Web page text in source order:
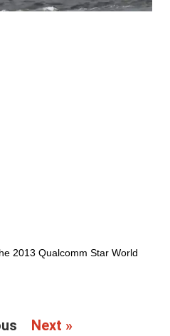
2013 Qualcomm Star World
Next »